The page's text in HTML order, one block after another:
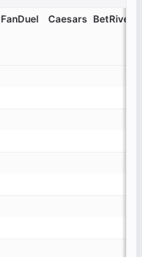
FanDuel Caesars BetRivers